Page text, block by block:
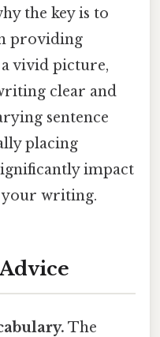
the key is to
providing
vivid picture,
clear and
sentence
placing
impact
writing.
The